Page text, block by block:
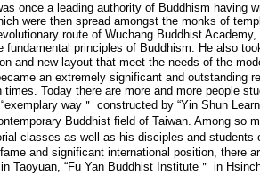
once a leading authority of Buddhism having
were then spread amongst the monks of
route of Wuchang Buddhist
fundamental principles of Buddhism. He also
and new layout that meet the needs of the
an extremely significant and outstanding
times. Today there are more and more people
way＂ constructed by “Yin Shun
Buddhist field of Taiwan. Among so
classes as well as his disciples and students
and significant international position, there
Taoyuan, “Fu Yan Buddhist Institute＂ in